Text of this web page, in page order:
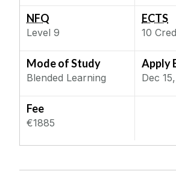
Enterprise Simulation for
Environmental Impact
Environmental
Gemstones and the
Green Lab Principles and
NFQ
Level 9
ECTS
10
Mode of Study
Blended Learning
Apply
Dec
Fee
€1885